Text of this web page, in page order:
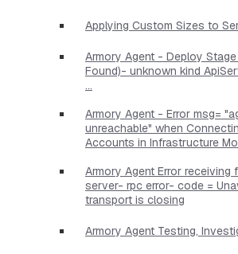
Applying Custom Sizes to
Armory Agent - Deploy
Found)- unknown kind
...
Armory Agent - Error msg=
unreachable" when
Accounts in Infrastructure
Armory Agent Error receiving
server- rpc error- code =
transport is closing
Armory Agent Testing,